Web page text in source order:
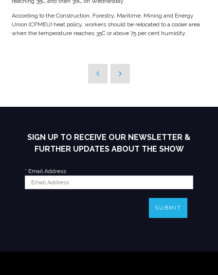
According to the Construction, Forestry, Maritime, Mining and Energy
Union (CFMEU) heat policy, workers should be relocated to a cooler area
when the temperature reaches 35C or above 75 per cent humidity.
SIGN UP TO RECEIVE OUR NEWSLETTER &
FURTHER UPDATES ABOUT THE SHOW
* Email Address
SUBMIT